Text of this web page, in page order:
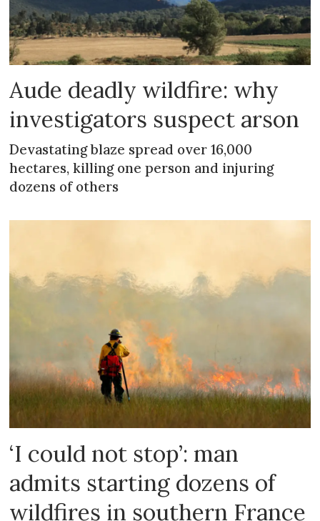
Aude deadly wildfire: why
investigators suspect arson
Devastating blaze spread over 16,000
hectares, killing one person and injuring
dozens of others
‘I could not stop’: man
admits starting dozens of
wildfires in southern France